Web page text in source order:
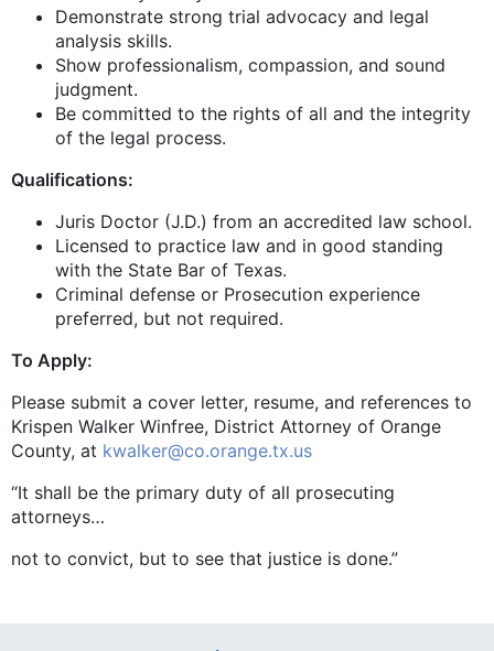
Demonstrate strong trial advocacy and legal
analysis skills.
Show professionalism, compassion, and sound
judgment.
Be committed to the rights of all and the integrity
of the legal process.
Qualifications:
Juris Doctor (J.D.) from an accredited law school.
Licensed to practice law and in good standing
with the State Bar of Texas.
Criminal defense or Prosecution experience
preferred, but not required.
To Apply:
Please submit a cover letter, resume, and references to
Krispen Walker Winfree, District Attorney of Orange
County, at kwalker@co.orange.tx.us
“It shall be the primary duty of all prosecuting
attorneys…
not to convict, but to see that justice is done.”